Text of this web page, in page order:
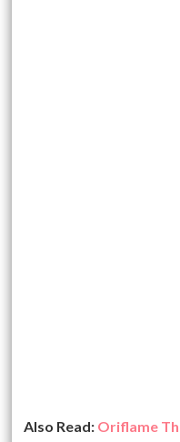
Also Read: Oriflame